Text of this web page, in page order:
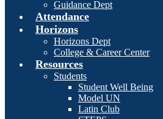
Guidance Dept
Attendance
Horizons
Horizons Dept
College & Career Center
Resources
Students
Student Well Being
Model UN
Latin Club